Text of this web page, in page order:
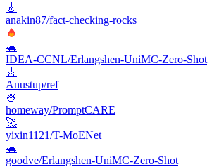
🎸
anakin87/fact-checking-rocks
🐢
IDEA-CCNL/Erlangshen-UniMC-Zero-Shot
🎸
Anustup/ref
🍧
homeway/PromptCARE
🚀
yixin1121/T-MoENet
🐢
goodve/Erlangshen-UniMC-Zero-Shot